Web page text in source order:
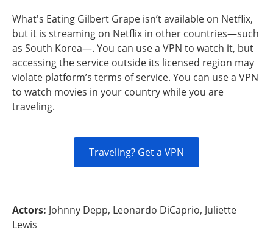
What's Eating Gilbert Grape isn’t available on Netflix,
but it is streaming on Netflix in other countries—such
as South Korea—. You can use a VPN to watch it, but
accessing the service outside its licensed region may
violate platform’s terms of service. You can use a VPN
to watch movies in your country while you are
traveling.
Traveling? Get a VPN
Actors: Johnny Depp, Leonardo DiCaprio, Juliette
Lewis